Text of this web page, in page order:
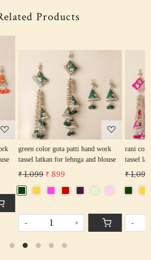
Products
work
and blouse
Loading...
rani color gota patti hand work
tassel latkan for lehnga and blouse
₹ 1,099
- +